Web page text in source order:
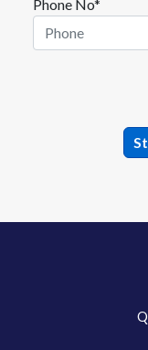
Phone No*